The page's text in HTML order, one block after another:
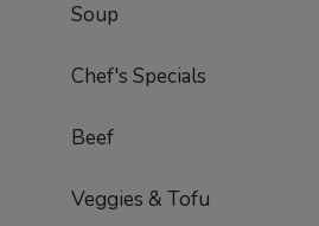
Soup
Chef's Specials
Beef
Veggies & Tofu